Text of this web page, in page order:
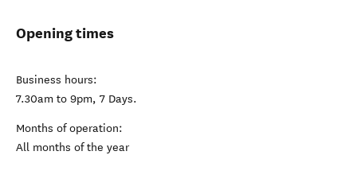
Opening times
Business hours:
7.30am to 9pm, 7 Days.
Months of operation:
All months of the year